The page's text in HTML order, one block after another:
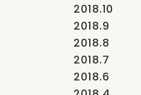
2018.10
2018.9
2018.8
2018.7
2018.6